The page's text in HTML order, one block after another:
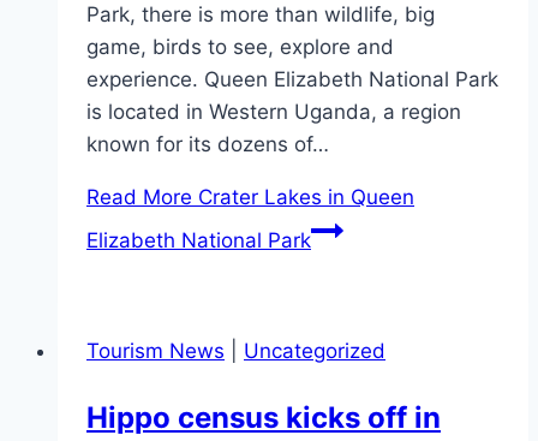
Park, there is more than wildlife, big
game, birds to see, explore and
experience. Queen Elizabeth National Park
is located in Western Uganda, a region
known for its dozens of…
Read More Crater Lakes in Queen
Elizabeth National Park
Tourism News Uncategorized
Hippo census kicks off in